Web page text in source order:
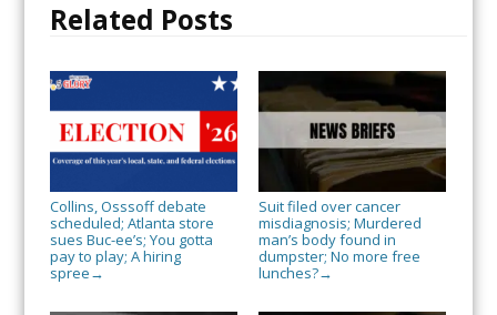
Related Posts
Collins, Osssoff debate
scheduled; Atlanta store
sues Buc-ee’s; You gotta
pay to play; A hiring
spree →
Suit filed over cancer
misdiagnosis; Murdered
man’s body found in
dumpster; No more free
lunches?→